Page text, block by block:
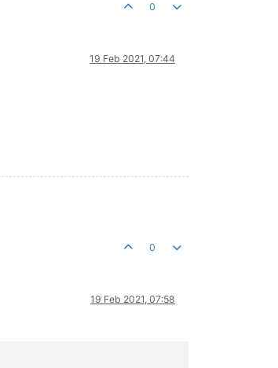
0
19 Feb 2021, 07:44
0
19 Feb 2021, 07:58